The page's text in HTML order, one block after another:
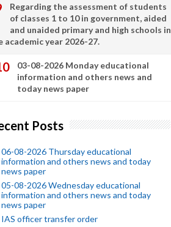
Regarding the assessment of students
of classes 1 to 10 in government, aided
and unaided primary and high schools in
academic year 2026-27.
03-08-2026 Monday educational
information and others news and
today news paper
Posts
06-08-2026 Thursday educational
information and others news and today
news paper
05-08-2026 Wednesday educational
information and others news and today
news paper
IAS officer transfer order